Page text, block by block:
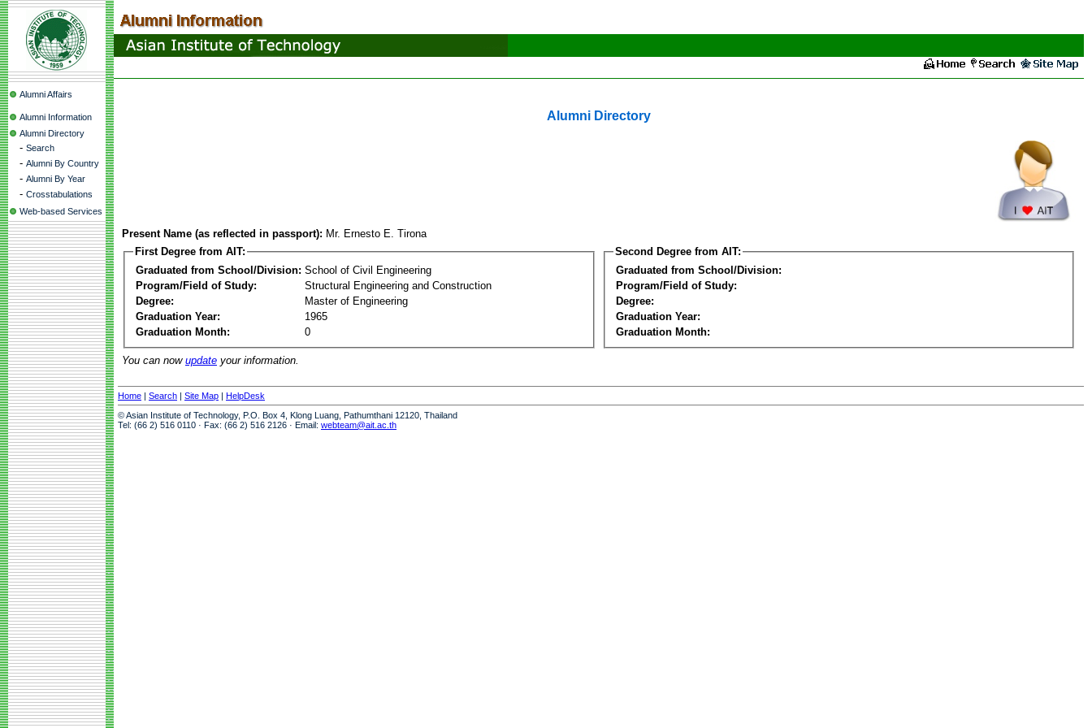
Alumni Affairs
Alumni Information
Alumni Directory
- Search
- Alumni By Country
- Alumni By Year
- Crosstabulations
Web-based Services
Alumni Directory
Present Name (as reflected in passport): Mr. Ernesto E. Tirona
First Degree from AIT:
Graduated from School/Division: School of Civil Engineering
Program/Field of Study:
Structural Engineering and Construction
Degree:
Master of Engineering
Graduation Year:
1965
Graduation Month:
0
Second Degree from AIT:
Graduated from School/Division:
Program/Field of Study:
Degree:
Graduation Year:
Graduation Month:
You can now update your information.
Home | Search | Site Map | HelpDesk
© Asian Institute of Technology, P.O. Box 4, Klong Luang, Pathumthani 12120, Thailand
Tel: (66 2) 516 0110 · Fax: (66 2) 516 2126 · Email: webteam@ait.ac.th